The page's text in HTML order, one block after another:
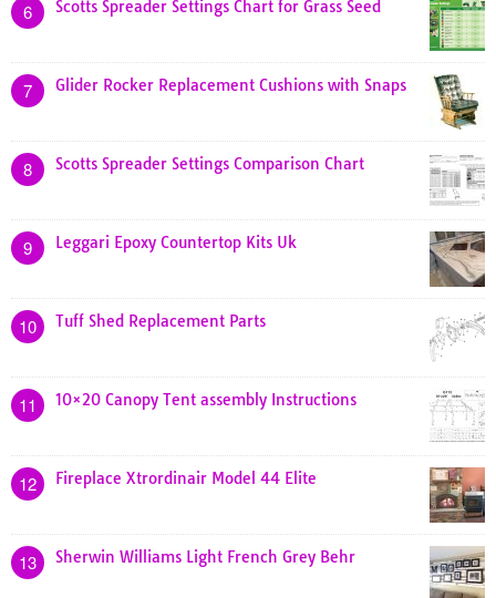
6 Scotts Spreader Settings Chart for Grass Seed
7 Glider Rocker Replacement Cushions with Snaps
8 Scotts Spreader Settings Comparison Chart
9 Leggari Epoxy Countertop Kits Uk
10 Tuff Shed Replacement Parts
11 10×20 Canopy Tent assembly Instructions
12 Fireplace Xtrordinair Model 44 Elite
13 Sherwin Williams Light French Grey Behr